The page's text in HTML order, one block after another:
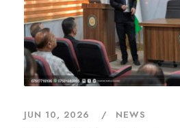
JUN 10, 2026 NEWS